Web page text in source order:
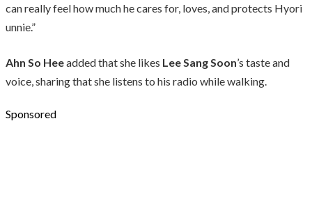
can really feel how much he cares for, loves, and protects Hyori
unnie.”
Ahn So Heeadded that she likes Lee Sang Soon’s taste and
voice, sharing that she listens to his radio while walking.
Sponsored